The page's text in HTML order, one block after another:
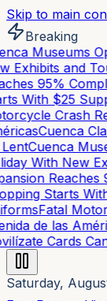
Skip to main
Breaking
Museums
Exhibits and
95%
With $25
Crash
Cuenca
Cuenca
With New
Reaches
Starts
Fatal
de las
Cards
Saturday,